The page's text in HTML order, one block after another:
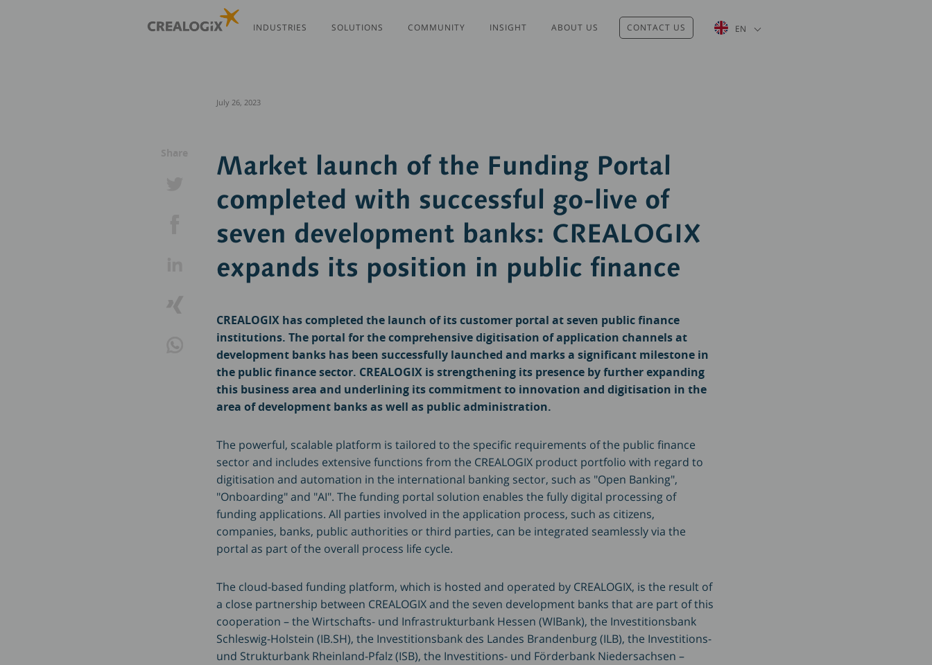
INDUSTRIES SOLUTIONS COMMUNITY INSIGHT ABOUT US CONTACT US EN List additional actions
July 26, 2023
Market launch of the Funding Portal
completed with successful go-live of
seven development banks: CREALOGIX
expands its position in public finance
CREALOGIX has completed the launch of its customer portal at seven public finance
institutions. The portal for the comprehensive digitisation of application channels at
development banks has been successfully launched and marks a significant milestone in
the public finance sector. CREALOGIX is strengthening its presence by further expanding
this business area and underlining its commitment to innovation and digitisation in the
area of development banks as well as public administration.
The powerful, scalable platform is tailored to the specific requirements of the public finance
sector and includes extensive functions from the CREALOGIX product portfolio with regard to
digitisation and automation in the international banking sector, such as "Open Banking",
"Onboarding" and "AI". The funding portal solution enables the fully digital processing of
funding applications. All parties involved in the application process, such as citizens,
companies, banks, public authorities or third parties, can be integrated seamlessly via the
portal as part of the overall process life cycle.
The cloud-based funding platform, which is hosted and operated by CREALOGIX, is the result of
a close partnership between CREALOGIX and the seven development banks that are part of this
cooperation – the Wirtschafts- und Infrastrukturbank Hessen (WIBank), the Investitionsbank
Schleswig-Holstein (IB.SH), the Investitionsbank des Landes Brandenburg (ILB), the Investitions-
und Strukturbank Rheinland-Pfalz (ISB), the Investitions- und Förderbank Niedersachsen –